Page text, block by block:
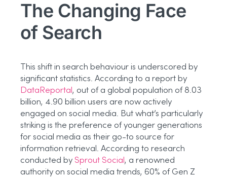
The Changing Face
of Search
This shift in search behaviour is underscored by
significant statistics. According to a report by
DataReportal , out of a global population of 8.03
billion, 4.90 billion users are now actively
engaged on social media. But what’s particularly
striking is the preference of younger generations
for social media as their go-to source for
information retrieval. According to research
conducted by Sprout Social , a renowned
authority on social media trends, 60% of Gen Z